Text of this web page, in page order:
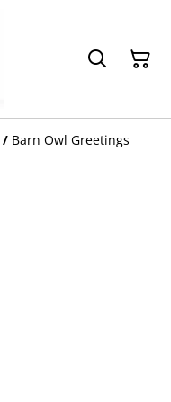
/ Barn Owl Greetings